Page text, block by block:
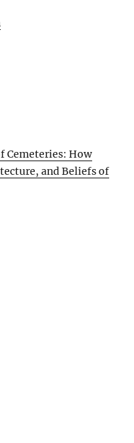
Cemeteries: How
and Beliefs of